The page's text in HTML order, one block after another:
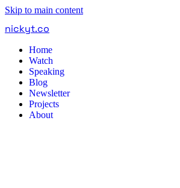
Skip to main content
nickyt.co
Home
Watch
Speaking
Blog
Newsletter
Projects
About